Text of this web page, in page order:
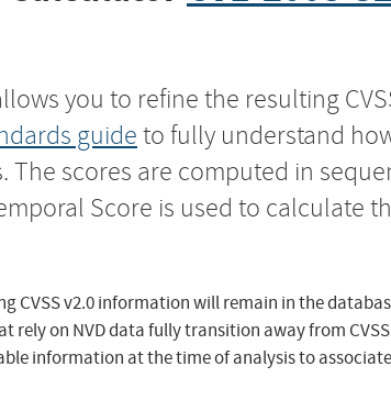
you to refine the resulting
guide to fully understand
scores are computed in
Score is used to calculate
CVSS v2.0 information will remain in the
rely on NVD data fully transition away from
information at the time of analysis to associate